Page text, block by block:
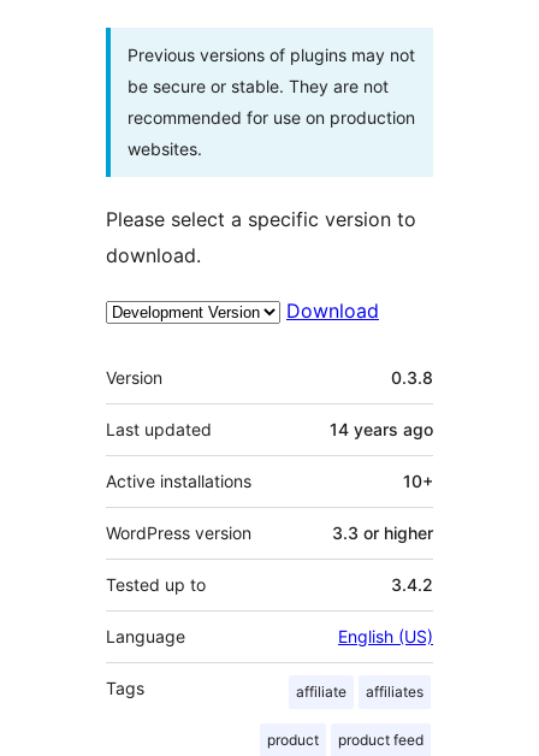
Previous versions of plugins may not
be secure or stable. They are not
recommended for use on production
websites.
Please select a specific version to
download.
Download
Meta
Version 0.3.8
Last updated 14 years ago
Active installations 10+
WordPress version 3.3 or higher
Tested up to 3.4.2
Language English (US)
Tags affiliate affiliates
product product feed